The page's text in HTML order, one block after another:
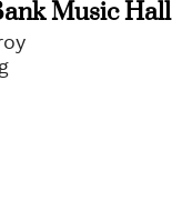
Music Hall